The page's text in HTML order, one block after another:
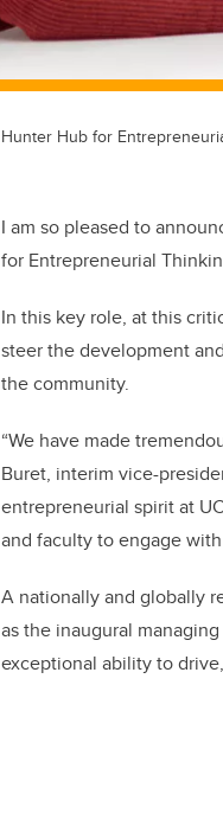
Hunter Hub for
I am so pleased to
for Entrepreneurial
In this key role, at this
steer the development
the community.
“We have made
Buret, interim vice-
entrepreneurial spirit at
and faculty to engage
A nationally and globally
as the inaugural
exceptional ability to